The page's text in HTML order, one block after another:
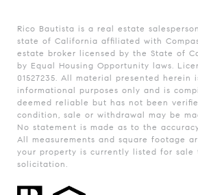
Rico Bautista is a real estate
state of California affiliated with
estate broker licensed by the State of
by Equal Housing Opportunity laws.
01527235. All material presented herein
informational purposes only and is
deemed reliable but has not been
condition, sale or withdrawal may be
No statement is made as to the
All measurements and square footage
your property is currently listed for sale
solicitation.